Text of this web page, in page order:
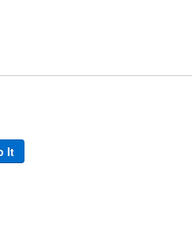
Map It